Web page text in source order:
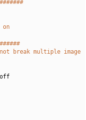
on
break multiple image